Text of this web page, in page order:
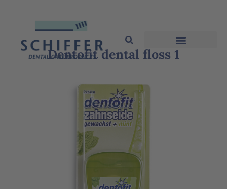
Dentofit dental floss 1